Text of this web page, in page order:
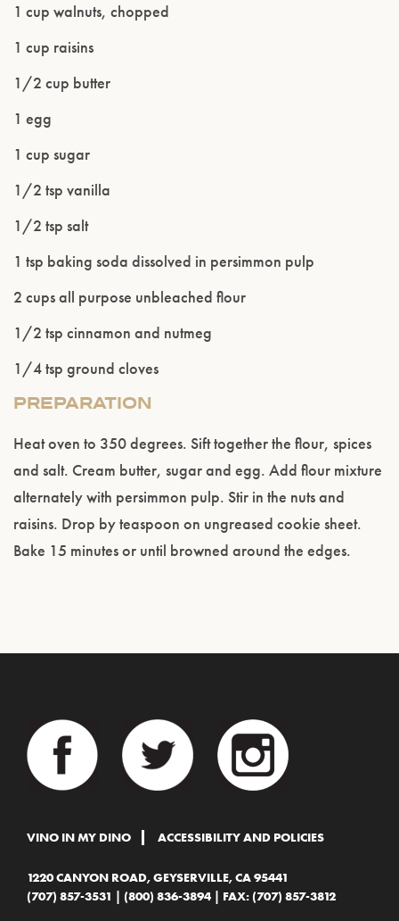
1 cup walnuts, chopped
1 cup raisins
1/2 cup butter
1 egg
1 cup sugar
1/2 tsp vanilla
1/2 tsp salt
1 tsp baking soda dissolved in persimmon pulp
2 cups all purpose unbleached flour
1/2 tsp cinnamon and nutmeg
1/4 tsp ground cloves
PREPARATION
Heat oven to 350 degrees. Sift together the flour, spices
and salt. Cream butter, sugar and egg. Add flour mixture
alternately with persimmon pulp. Stir in the nuts and
raisins. Drop by teaspoon on ungreased cookie sheet.
Bake 15 minutes or until browned around the edges.
VINO IN MY DINO ACCESSIBILITY AND POLICIES
1220 CANYON ROAD, GEYSERVILLE, CA 95441
(707) 857-3531
(800) 836-3894 | FAX: (707) 857-3812
Please confirm that you are of legal drinking